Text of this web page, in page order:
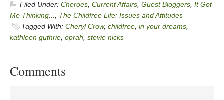
Filed Under: Cheroes Current Affairs Guest Bloggers It Got
Me Thinking...
The Childfree Life: Issues and Attitudes
Tagged With: Cheryl Crow, childfree in your dreams
kathleen guthrie oprah stevie nicks
Comments